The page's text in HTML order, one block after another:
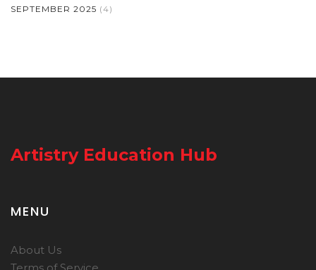
SEPTEMBER 2025 (4)
Artistry Education Hub
MENU
About Us